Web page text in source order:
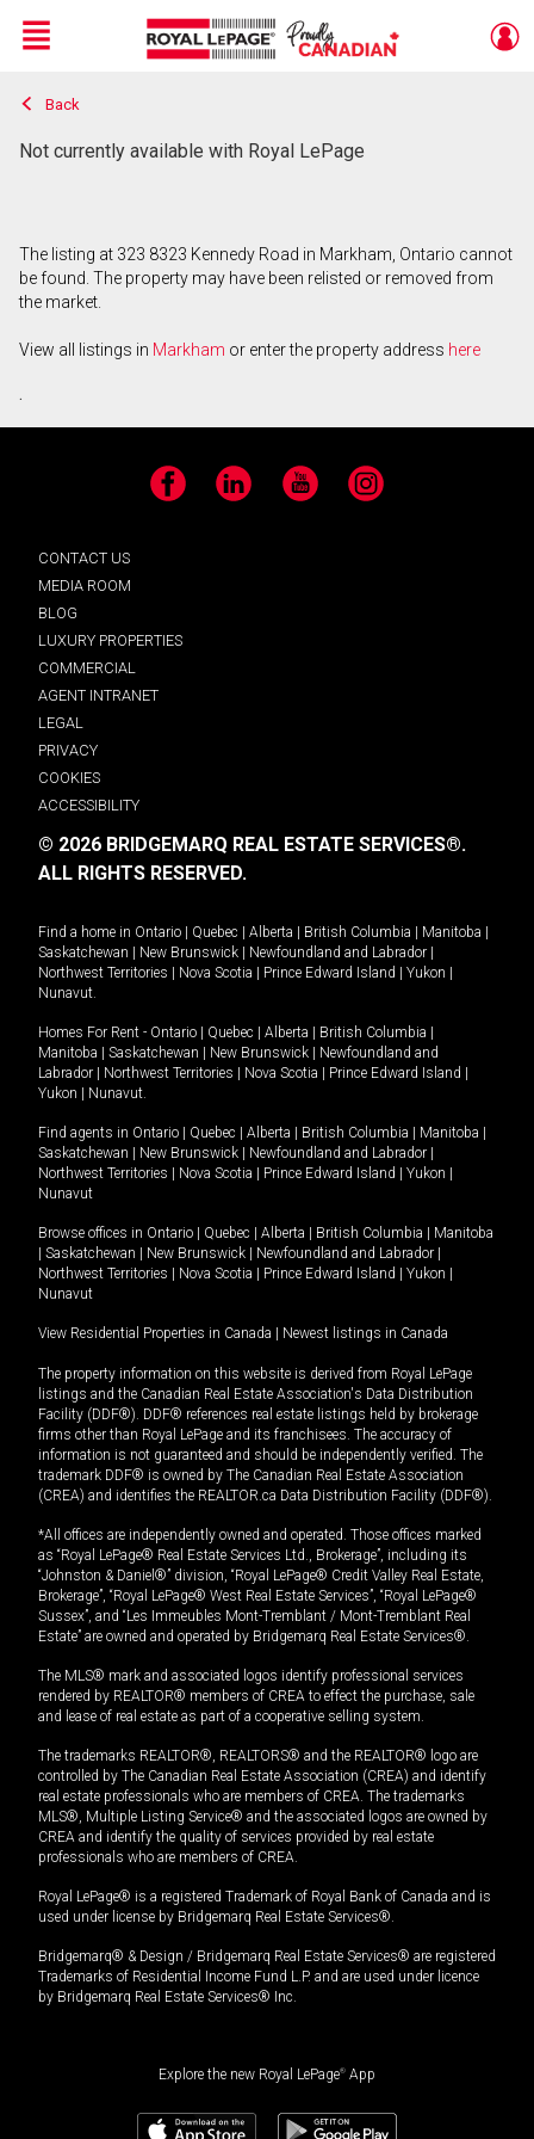
Live
En Direct
Menu
Back
Not currently available with Royal LePage
The listing at 323 8323 Kennedy Road in Markham, Ontario cannot
be found. The property may have been relisted or removed from
the market.
View all listings in Markham or enter the property address here
.
Facebook LinkedIn YouTube Instagram
CONTACT US
MEDIA ROOM
BLOG
LUXURY PROPERTIES
COMMERCIAL
AGENT INTRANET
LEGAL
PRIVACY
COOKIES
ACCESSIBILITY
© 2026 BRIDGEMARQ REAL ESTATE SERVICES®.
ALL RIGHTS RESERVED.
Find a home in Ontario Quebec Alberta British Columbia Manitoba
Saskatchewan
New Brunswick Newfoundland and Labrador
Northwest Territories
Nova Scotia Prince Edward Island Yukon
Nunavut.
Homes For Rent - Ontario Quebec Alberta British Columbia
Manitoba
Saskatchewan New Brunswick
Newfoundland and
Labrador
Northwest Territories Nova Scotia Prince Edward Island
Yukon
Nunavut.
Find agents in Ontario Quebec Alberta British Columbia Manitoba
Saskatchewan
New Brunswick Newfoundland and Labrador
Northwest Territories
Nova Scotia Prince Edward Island Yukon
Nunavut
Browse offices in Ontario Quebec Alberta British Columbia
Manitoba
Saskatchewan New Brunswick Newfoundland and Labrador
Northwest Territories
Nova Scotia Prince Edward Island Yukon
Nunavut
View Residential Properties in Canada Newest listings in Canada
The property information on this website is derived from Royal LePage
listings and the Canadian Real Estate Association's Data Distribution
Facility (DDF®). DDF® references real estate listings held by brokerage
firms other than Royal LePage and its franchisees. The accuracy of
information is not guaranteed and should be independently verified. The
trademark DDF® is owned by The Canadian Real Estate Association
(CREA) and identifies the REALTOR.ca Data Distribution Facility (DDF®).
*All offices are independently owned and operated. Those offices marked
as “Royal LePage® Real Estate Services Ltd., Brokerage”, including its
“Johnston & Daniel®” division, “Royal LePage® Credit Valley Real Estate,
Brokerage”, “Royal LePage® West Real Estate Services”, “Royal LePage®
Sussex”, and “Les Immeubles Mont-Tremblant / Mont-Tremblant Real
Estate” are owned and operated by Bridgemarq Real Estate Services®.
The MLS® mark and associated logos identify professional services
rendered by REALTOR® members of CREA to effect the purchase, sale
and lease of real estate as part of a cooperative selling system.
The trademarks REALTOR®, REALTORS® and the REALTOR® logo are
controlled by The Canadian Real Estate Association (CREA) and identify
real estate professionals who are members of CREA. The trademarks
MLS®, Multiple Listing Service® and the associated logos are owned by
CREA and identify the quality of services provided by real estate
professionals who are members of CREA.
Royal LePage® is a registered Trademark of Royal Bank of Canada and is
used under license by Bridgemarq Real Estate Services®.
Bridgemarq® & Design / Bridgemarq Real Estate Services® are registered
Trademarks of Residential Income Fund L.P. and are used under licence
by Bridgemarq Real Estate Services® Inc.
Explore the new Royal LePage® App